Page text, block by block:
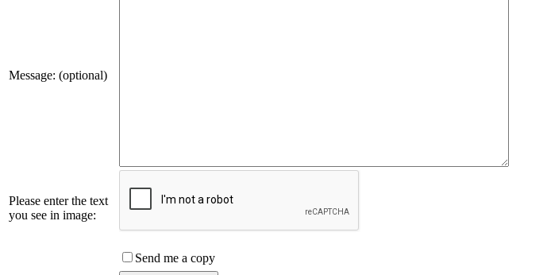
Message: (optional)
Please enter the text
you see in image:
Send me a copy